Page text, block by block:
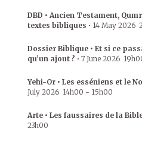
DBD • Ancien Testament,
textes bibliques • 14 May 2026
Dossier Biblique • Et si ce
qu’un ajout ? • 7 June 2026
Yehi-Or • Les esséniens et le
July 2026 14h00 - 15h00
Arte • Les faussaires de la
23h00